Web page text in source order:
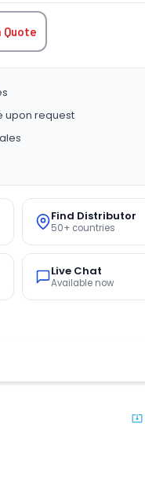
Quote
upon request
Find Distributor
50+ countries
Live Chat
Available now
system_update_alt